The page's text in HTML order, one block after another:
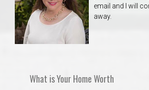
email and I will
away.
What is Your Home Worth